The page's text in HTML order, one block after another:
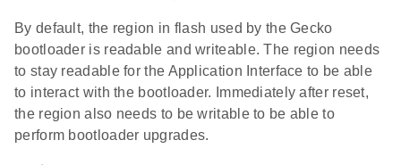
By default, the region in flash used by the Gecko
bootloader is readable and writeable. The region needs
to stay readable for the Application Interface to be able
to interact with the bootloader. Immediately after reset,
the region also needs to be writable to be able to
perform bootloader upgrades.